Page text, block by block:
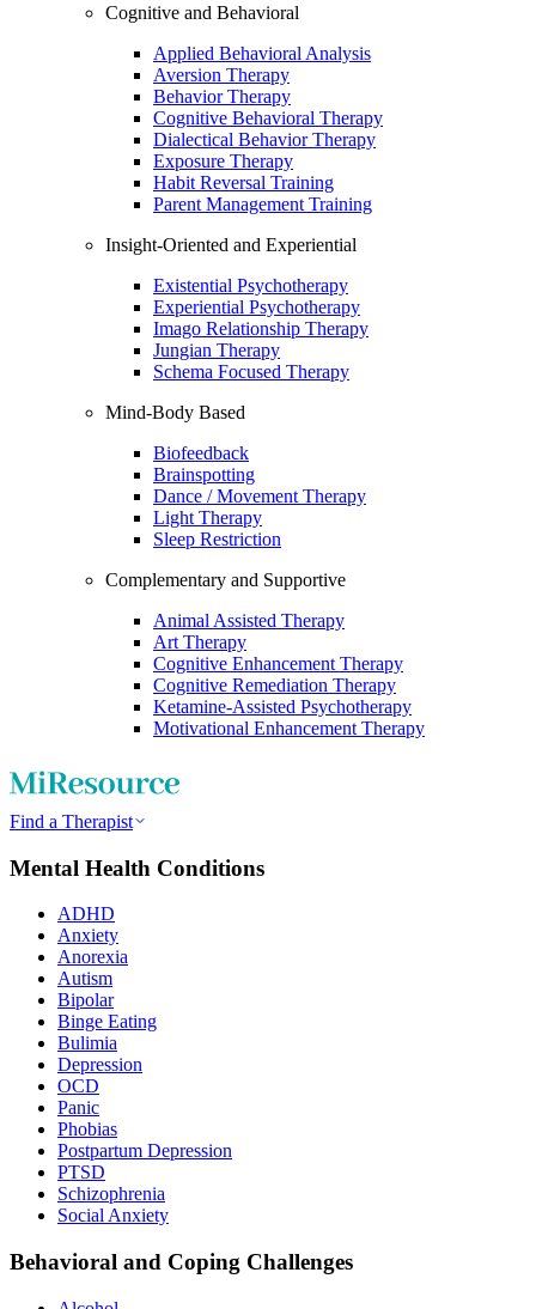
Cognitive and Behavioral
Applied Behavioral Analysis
Aversion Therapy
Behavior Therapy
Cognitive Behavioral Therapy
Dialectical Behavior Therapy
Exposure Therapy
Habit Reversal Training
Parent Management Training
Insight-Oriented and Experiential
Existential Psychotherapy
Experiential Psychotherapy
Imago Relationship Therapy
Jungian Therapy
Schema Focused Therapy
Mind-Body Based
Biofeedback
Brainspotting
Dance / Movement Therapy
Light Therapy
Sleep Restriction
Complementary and Supportive
Animal Assisted Therapy
Art Therapy
Cognitive Enhancement Therapy
Cognitive Remediation Therapy
Ketamine-Assisted Psychotherapy
Motivational Enhancement Therapy
Find a Therapist
Mental Health Conditions
ADHD
Anxiety
Anorexia
Autism
Bipolar
Binge Eating
Bulimia
Depression
OCD
Panic
Phobias
Postpartum Depression
PTSD
Schizophrenia
Social Anxiety
Behavioral and Coping Challenges